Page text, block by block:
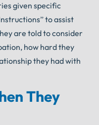
given specific
to assist
are told to consider
how hard they
they had with
They